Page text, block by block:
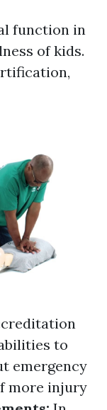
function in
of kids.
to
emergency
more injury